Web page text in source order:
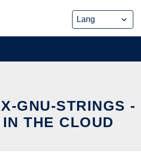
GNU-STRINGS -
THE CLOUD